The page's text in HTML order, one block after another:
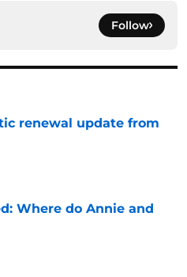
Follow
renewal update from
Where do Annie and